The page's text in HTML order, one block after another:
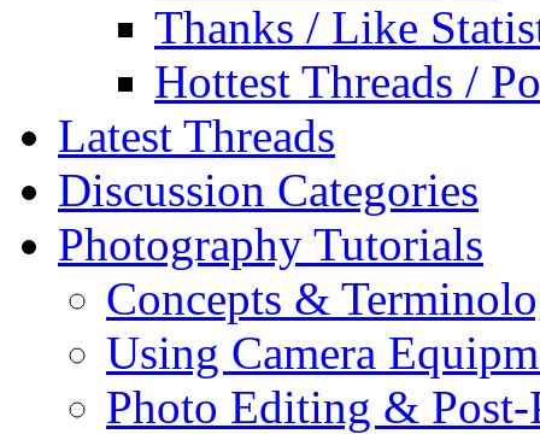
Thanks / Like
Hottest Threads /
Latest Threads
Discussion Categories
Photography Tutorials
Concepts &
Using Camera
Photo Editing & Post-